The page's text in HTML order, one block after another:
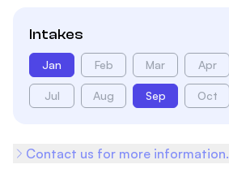
Intakes
Jan Feb Mar Apr
Jul Aug Sep Oct
Contact us for more information.